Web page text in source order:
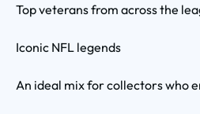
Top veterans from across the
Iconic NFL legends
An ideal mix for collectors who